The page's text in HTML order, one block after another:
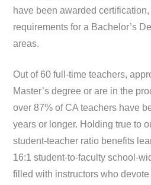
have been awarded
requirements for a Bachelor’s
areas.
Out of 60 full-time teachers,
Master’s degree or are in the
over 87% of CA teachers have
years or longer. Holding true to
student-teacher ratio benefits
16:1 student-to-faculty school-
filled with instructors who